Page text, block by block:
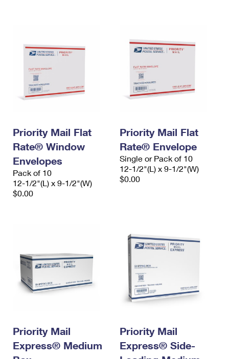
Priority Mail Flat
Rate® Window
Envelopes
Pack of 10
12-1/2"(L) x 9-1/2"(W)
$0.00
Priority Mail Flat
Rate® Envelope
Single or Pack of 10
12-1/2"(L) x 9-1/2"(W)
$0.00
Priority Mail
Express® Medium
Priority Mail
Express® Side-